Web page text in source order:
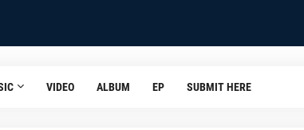
VIDEO ALBUM EP SUBMIT HERE